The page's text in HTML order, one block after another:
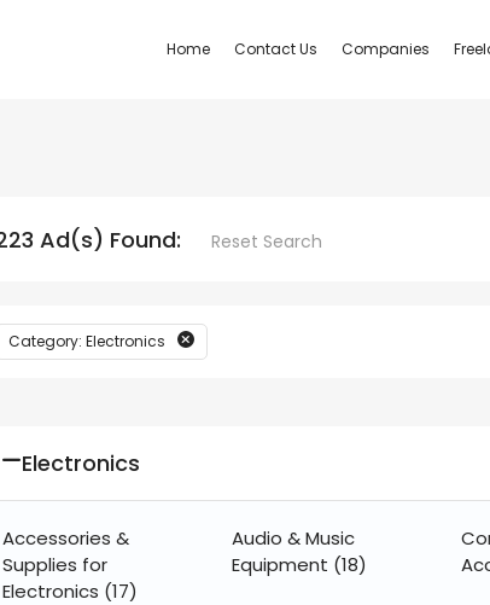
Home Contact Us Companies
Ad(s) Found: Reset Search
Category: Electronics
Electronics
Accessories &
Supplies for
Electronics (17)
Audio & Music
Equipment (18)